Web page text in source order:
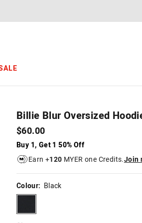
Billie Blur Oversized
$60.00
Buy 1, Get 1 50% Off
Earn +120 MYER one Credits.Join
Colour: Black
of
be
updated
based
selection
black
of
be
updated
based
selection